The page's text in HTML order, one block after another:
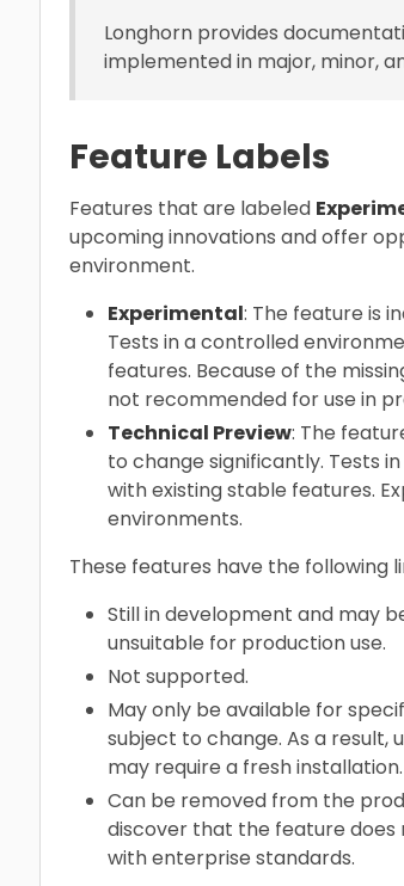
Longhorn provides
implemented in major, minor,
Feature Labels
Features that are labeled
upcoming innovations and offer
environment.
Experimental: The feature is
Tests in a controlled
features. Because of the
not recommended for use in
Technical Preview: The
to change significantly. Tests
with existing stable features.
environments.
These features have the following
Still in development and may
unsuitable for production use.
Not supported.
May only be available for
subject to change. As a result,
may require a fresh installation.
Can be removed from the
discover that the feature
with enterprise standards.